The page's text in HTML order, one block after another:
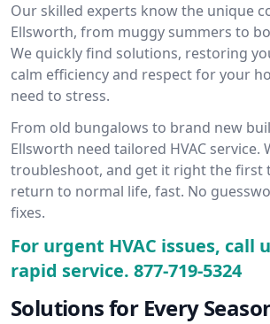
Our skilled experts know the unique
Ellsworth, from muggy summers to
We quickly find solutions, restoring
calm efficiency and respect for your
need to stress.
From old bungalows to brand new
Ellsworth need tailored HVAC service.
troubleshoot, and get it right the first
return to normal life, fast. No
fixes.
For urgent HVAC issues, call
rapid service. 877-719-5324
Solutions for Every